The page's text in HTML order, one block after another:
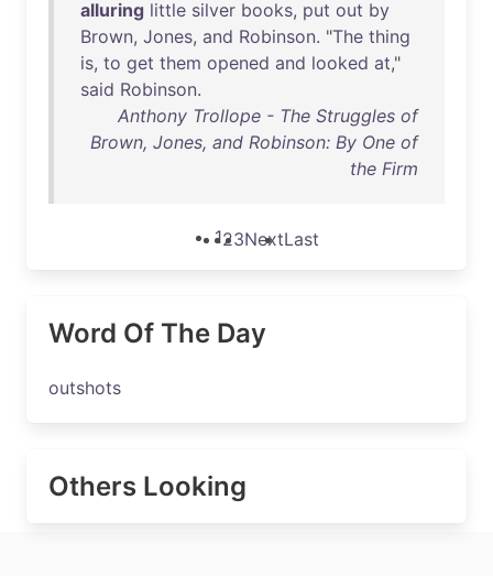
alluring little silver books, put out by
Brown, Jones, and Robinson. "The thing
is, to get them opened and looked at,"
said Robinson.
Anthony Trollope - The Struggles of
Brown, Jones, and Robinson: By One of
the Firm
123NextLast
Word Of The Day
outshots
Others Looking